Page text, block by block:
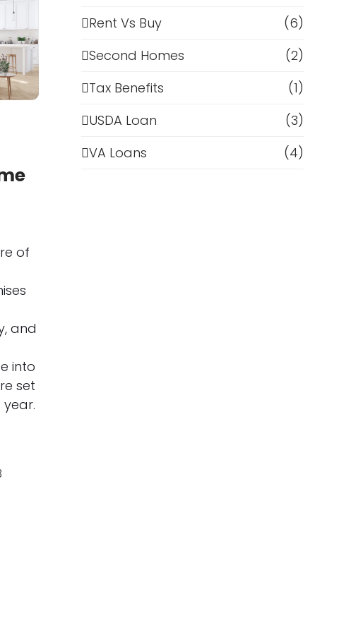
of
and
into
set
Rent Vs Buy
(6)
Second Homes
(2)
Tax Benefits
(1)
USDA Loan
(3)
VA Loans
(4)